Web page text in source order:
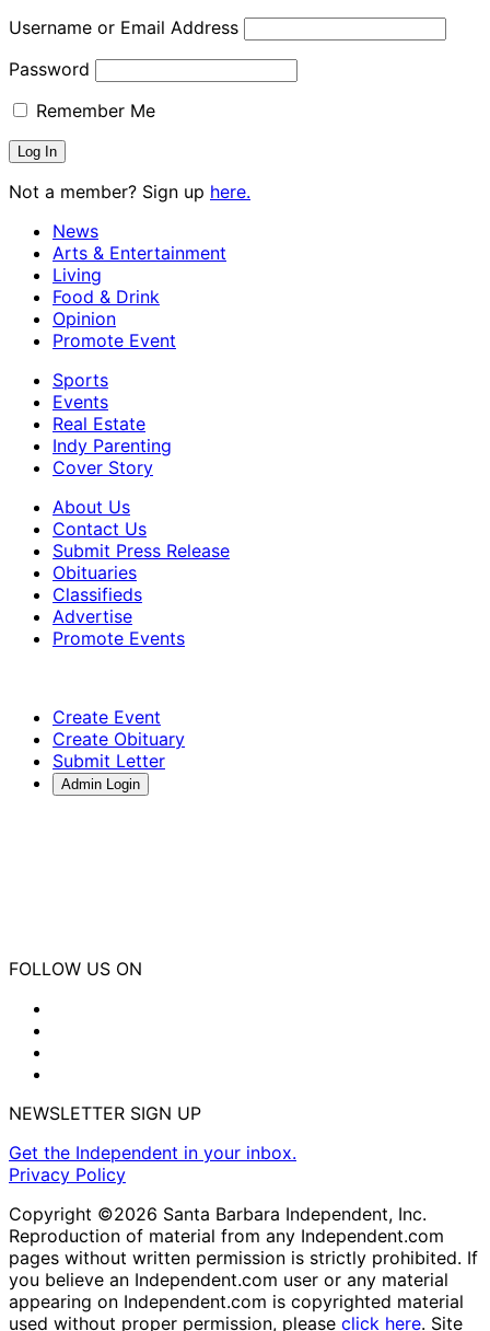
Username or Email Address
Password
Remember Me
Not a member? Sign up here.
News
Arts & Entertainment
Living
Food & Drink
Opinion
Promote Event
Sports
Events
Real Estate
Indy Parenting
Cover Story
About Us
Contact Us
Submit Press Release
Obituaries
Classifieds
Advertise
Promote Events
Create Event
Create Obituary
Submit Letter
Admin Login
FOLLOW US ON
NEWSLETTER SIGN UP
Get the Independent in your inbox.
Privacy Policy
Copyright ©2026 Santa Barbara Independent, Inc.
Reproduction of material from any Independent.com
pages without written permission is strictly prohibited. If
you believe an Independent.com user or any material
appearing on Independent.com is copyrighted material
used without proper permission, please click here. Site